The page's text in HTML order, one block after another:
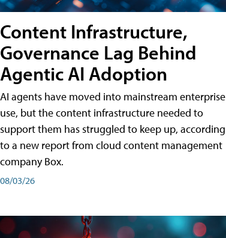
Content Infrastructure,
Governance Lag Behind
Agentic AI Adoption
AI agents have moved into mainstream enterprise
use, but the content infrastructure needed to
support them has struggled to keep up, according
to a new report from cloud content management
company Box.
08/03/26